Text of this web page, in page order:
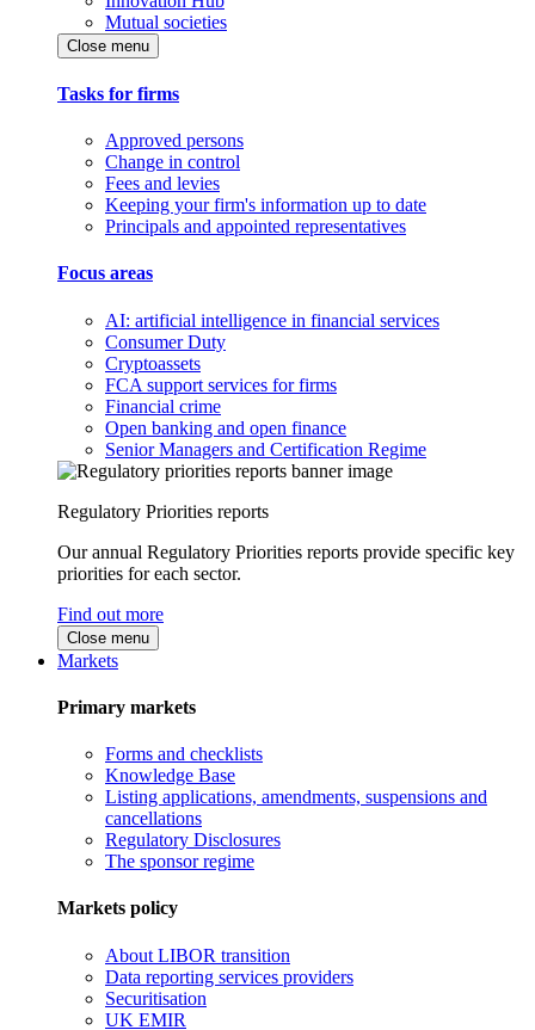
Mutual societies
Close menu
Tasks for firms
Approved persons
Change in control
Fees and levies
Keeping your firm's information up to date
Principals and appointed representatives
Focus areas
AI: artificial intelligence in financial services
Consumer Duty
Cryptoassets
FCA support services for firms
Financial crime
Open banking and open finance
Senior Managers and Certification Regime
Regulatory Priorities reports
Our annual Regulatory Priorities reports provide specific key
priorities for each sector.
Find out more
Close menu
Markets
Primary markets
Forms and checklists
Knowledge Base
Listing applications, amendments, suspensions and
cancellations
Regulatory Disclosures
The sponsor regime
Markets policy
About LIBOR transition
Data reporting services providers
Securitisation
UK EMIR